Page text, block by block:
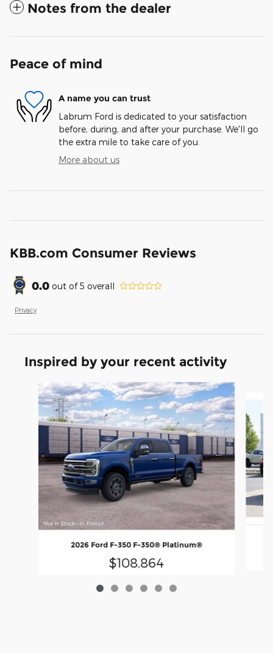
Notes from the dealer
Peace of mind
A name you can trust
Labrum Ford is dedicated to your satisfaction
before, during, and after your purchase. We'll go
the extra mile to take care of you.
More about us
KBB.com Consumer Reviews
0.0 out of5 overall
Privacy
Inspired by your recent activity
Slide 1 of 6
2026 Ford F-350 F-350® Platinum®
$108,864